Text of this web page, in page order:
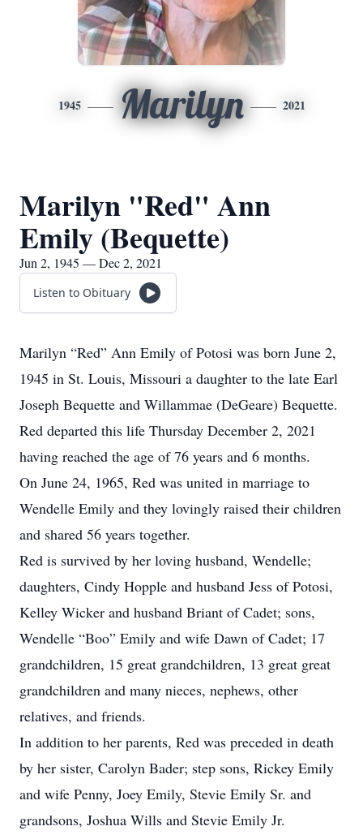
1945 Marilyn 2021
Marilyn "Red" Ann
Emily (Bequette)
Jun 2, 1945 — Dec 2, 2021
Listen to Obituary
Marilyn “Red” Ann Emily of Potosi was born June 2,
1945 in St. Louis, Missouri a daughter to the late Earl
Joseph Bequette and Willammae (DeGeare) Bequette.
Red departed this life Thursday December 2, 2021
having reached the age of 76 years and 6 months.
On June 24, 1965, Red was united in marriage to
Wendelle Emily and they lovingly raised their children
and shared 56 years together.
Red is survived by her loving husband, Wendelle;
daughters, Cindy Hopple and husband Jess of Potosi,
Kelley Wicker and husband Briant of Cadet; sons,
Wendelle “Boo” Emily and wife Dawn of Cadet; 17
grandchildren, 15 great grandchildren, 13 great great
grandchildren and many nieces, nephews, other
relatives, and friends.
In addition to her parents, Red was preceded in death
by her sister, Carolyn Bader; step sons, Rickey Emily
and wife Penny, Joey Emily, Stevie Emily Sr. and
grandsons, Joshua Wills and Stevie Emily Jr.